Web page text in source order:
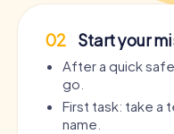
02 Start your
After a quick
go.
First task: take a
name.